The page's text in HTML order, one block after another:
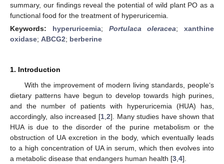
summary, our findings reveal the potential of wild plant PO as a
functional food for the treatment of hyperuricemia.
Keywords: hyperuricemia; Portulaca oleracea; xanthine
oxidase; ABCG2; berberine
1. Introduction
With the improvement of modern living standards, people‘s
dietary patterns have begun to develop towards high purines,
and the number of patients with hyperuricemia (HUA) has,
accordingly, also increased [1, 2]. Many studies have shown that
HUA is due to the disorder of the purine metabolism or the
obstruction of UA excretion in the body, which eventually leads
to a high concentration of UA in serum, which then evolves into
a metabolic disease that endangers human health [3 4].